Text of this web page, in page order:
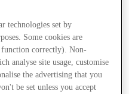
technologies set by
Some cookies are
function correctly). Non-
analyse site usage, customise
the advertising that you
be set unless you accept